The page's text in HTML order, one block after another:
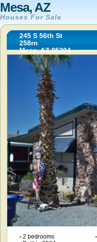
Mesa, AZ
Houses For Sale
245 S 56th St
258rn
Mesa, AZ 85204
•2 bedrooms •